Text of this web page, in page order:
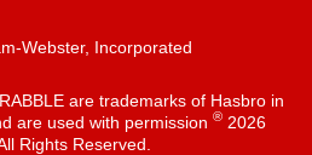
Webster, Incorporated
are trademarks of Hasbro in
are used with permission ®2026
Rights Reserved.